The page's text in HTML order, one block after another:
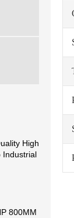
High
Industrial
800MM